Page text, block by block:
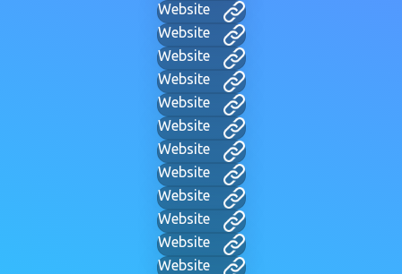
Website
Website
Website
Website
Website
Website
Website
Website
Website
Website
Website
Website